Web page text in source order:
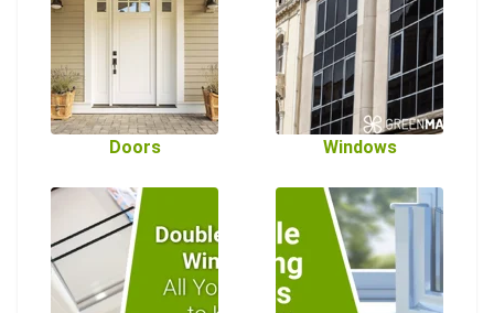
Doors Windows